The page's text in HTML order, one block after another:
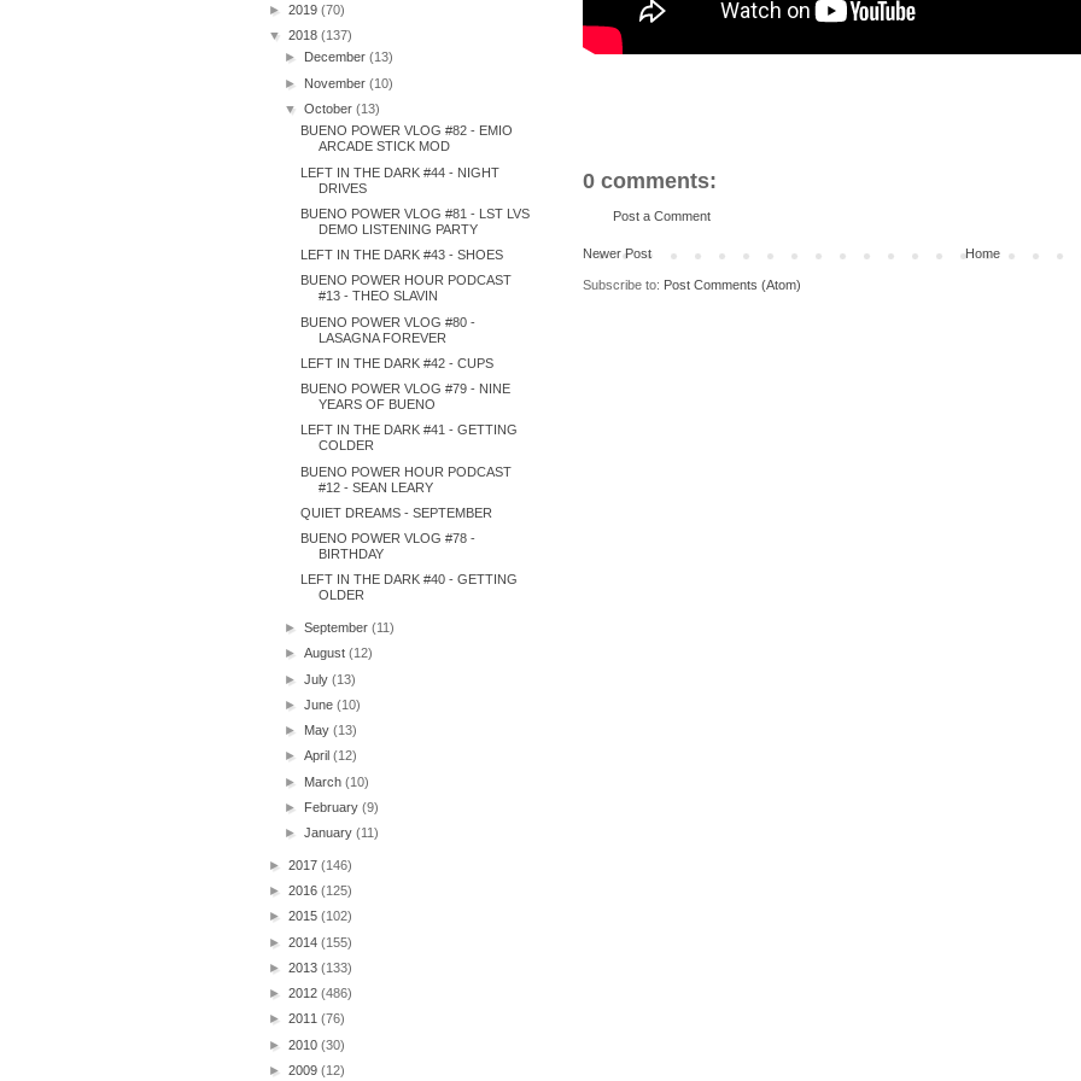
0 comments:
Post a Comment
Newer Post Home
Subscribe to: Post Comments (Atom)
► 2019 (70)
▼ 2018 (137)
►
December(13)
► November(10)
▼October(13)
BUENO POWER VLOG #82 - EMIO
ARCADE STICK MOD
LEFT IN THE DARK #44 - NIGHT
DRIVES
BUENO POWER VLOG #81 - LST LVS
DEMO LISTENING PARTY
LEFT IN THE DARK #43 - SHOES
BUENO POWER HOUR PODCAST
#13 - THEO SLAVIN
BUENO POWER VLOG #80 -
LASAGNA FOREVER
LEFT IN THE DARK #42 - CUPS
BUENO POWER VLOG #79 - NINE
YEARS OF BUENO
LEFT IN THE DARK #41 - GETTING
COLDER
BUENO POWER HOUR PODCAST
#12 - SEAN LEARY
QUIET DREAMS - SEPTEMBER
BUENO POWER VLOG #78 -
BIRTHDAY
LEFT IN THE DARK #40 - GETTING
OLDER
►September(11)
►August(12)
►July(13)
►June(10)
► May(13)
►April(12)
► March(10)
► February(9)
►January(11)
► 2017 (146)
► 2016 (125)
► 2015 (102)
► 2014 (155)
► 2013 (133)
► 2012 (486)
► 2011 (76)
► 2010 (30)
► 2009 (12)